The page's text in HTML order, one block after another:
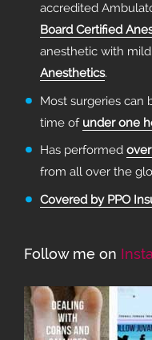
accredited
Board Certified
anesthetic with
Anesthetics.
Most surgeries can
time of under one
Has performed
from all over the
Covered by PPO
Follow me on